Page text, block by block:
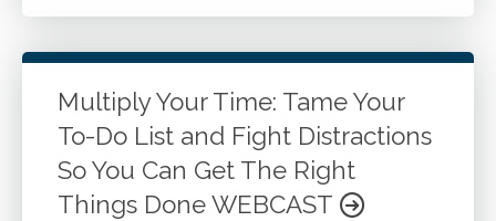
The role of TIGTA in the US tax system.
evaluating IRS programs and operations.
Identifying opportunities to improve the
administration of tax laws. Promoting integrity,
economy, and efficiency in the tax system.
Responding to requests from Congress and
other external stakeholders. Upholding ethical
Go to Details Add to Cart
Multiply Your Time: Tame Your
To-Do List and Fight Distractions
So You Can Get The Right
Things Done WEBCAST